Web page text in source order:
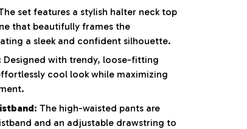
set features a stylish halter neck top
that beautifully frames the
a sleek and confident silhouette.
Designed with trendy, loose-fitting
cool look while maximizing
The high-waisted pants are
and an adjustable drawstring to